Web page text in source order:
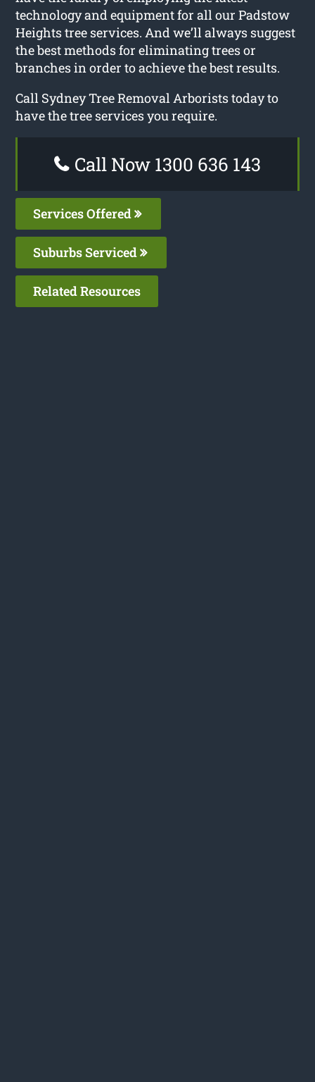
technology and equipment for all our Padstow
Heights tree services. And we’ll always suggest
the best methods for eliminating trees or
branches in order to achieve the best results.
Call Sydney Tree Removal Arborists today to
have the tree services you require.
Call Now 1300 636 143
Services Offered
Suburbs Serviced
Related Resources